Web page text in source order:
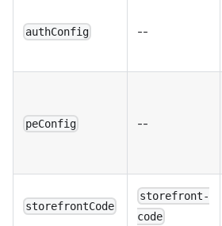
authConfig --
peConfig --
storefrontCode
storefront-
code